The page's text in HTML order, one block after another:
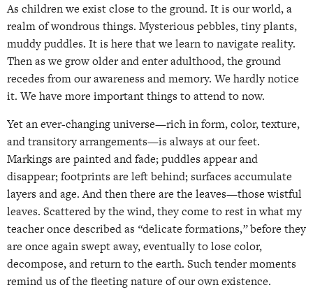
As children we exist close to the ground. It is our world, a
realm of wondrous things. Mysterious pebbles, tiny plants,
muddy puddles. It is here that we learn to navigate reality.
Then as we grow older and enter adulthood, the ground
recedes from our awareness and memory. We hardly notice
it. We have more important things to attend to now.
Yet an ever-changing universe—rich in form, color, texture,
and transitory arrangements—is always at our feet.
Markings are painted and fade; puddles appear and
disappear; footprints are left behind; surfaces accumulate
layers and age. And then there are the leaves—those wistful
leaves. Scattered by the wind, they come to rest in what my
teacher once described as “delicate formations,”before they
are once again swept away, eventually to lose color,
decompose, and return to the earth. Such tender moments
remind us of the fleeting nature of our own existence.